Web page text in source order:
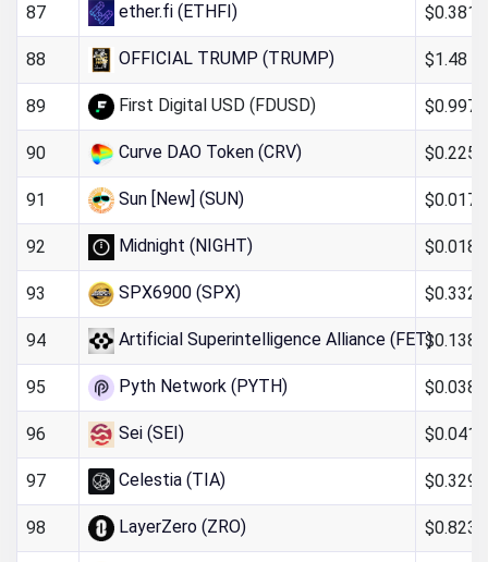
87 ether.fi (ETHFI)
88 OFFICIAL TRUMP (TRUMP) $1.48
89 First Digital USD (FDUSD)
90 Curve DAO Token (CRV)
91 Sun [New] (SUN)
92 Midnight (NIGHT) $0.0188
93 SPX6900 (SPX)
94 Artificial Superintelligence Alliance (FET)
95 Pyth Network (PYTH)
96 Sei (SEI)
97 Celestia (TIA)
98 LayerZero (ZRO)